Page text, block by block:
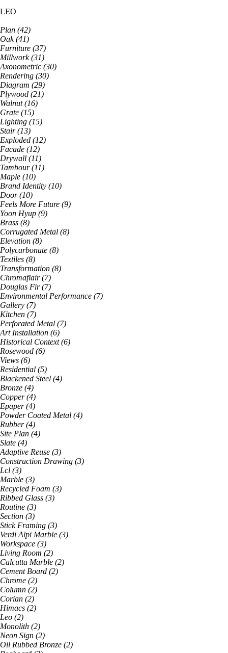
LEO
Plan (42)
Oak(41)
Furniture (37)
Millwork(31)
Axonometric (30)
Rendering (30)
Diagram (29)
Plywood (21)
Walnut(16)
Grate (15)
Lighting (15)
Stair(13)
Exploded (12)
Facade (12)
Drywall (11)
Tambour(11)
Maple (10)
Brand Identity (10)
Door(10)
Feels More Future (9)
Yoon Hyup (9)
Brass (8)
Corrugated Metal (8)
Elevation (8)
Polycarbonate (8)
Textiles (8)
Transformation (8)
Chromaflair(7)
Douglas Fir(7)
Environmental Performance (7)
Gallery (7)
Kitchen (7)
Perforated Metal (7)
Art Installation (6)
Historical Context(6)
Rosewood (6)
Views (6)
Residential (5)
Blackened Steel (4)
Bronze (4)
Copper(4)
Epaper(4)
Powder Coated Metal (4)
Rubber(4)
Site Plan (4)
Slate (4)
Adaptive Reuse (3)
Construction Drawing (3)
Lcl (3)
Marble (3)
Recycled Foam (3)
Ribbed Glass (3)
Routine (3)
Section (3)
Stick Framing (3)
Verdi Alpi Marble (3)
Workspace (3)
Living Room (2)
Calcutta Marble (2)
Cement Board (2)
Chrome (2)
Column (2)
Corian (2)
Himacs (2)
Leo (2)
Monolith (2)
Neon Sign (2)
Oil Rubbed Bronze (2)